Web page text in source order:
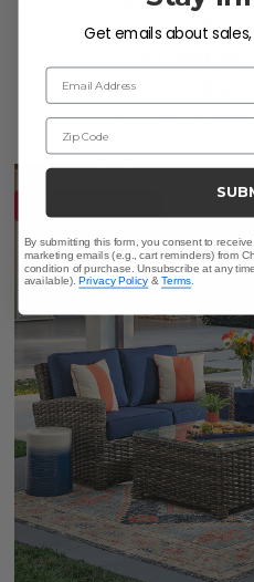
Group + 32 in. Sq.
Save $-
Get emails about
Email Address
Zip Code
By submitting this form, you consent to
marketing emails (e.g., cart reminders) from
condition of purchase. Unsubscribe at any
available).Privacy Policy &Terms.